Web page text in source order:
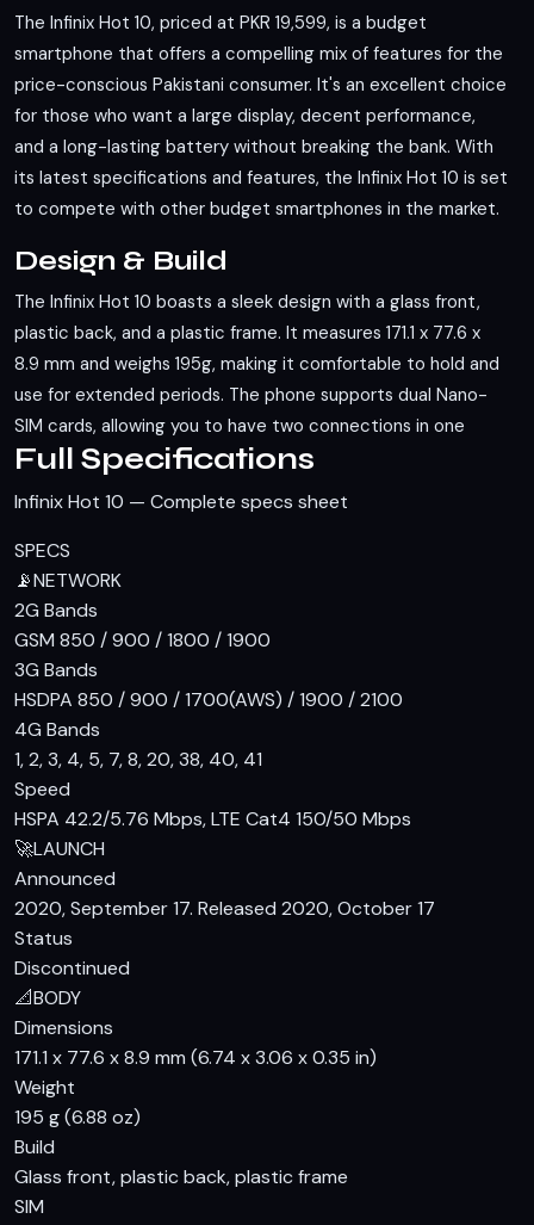
The Infinix Hot 10, priced at PKR 19,599, is a budget
smartphone that offers a compelling mix of features for the
price-conscious Pakistani consumer. It's an excellent choice
for those who want a large display, decent performance,
and a long-lasting battery without breaking the bank. With
its latest specifications and features, the Infinix Hot 10 is set
to compete with other budget smartphones in the market.
Design & Build
The Infinix Hot 10 boasts a sleek design with a glass front,
plastic back, and a plastic frame. It measures 171.1 x 77.6 x
8.9 mm and weighs 195g, making it comfortable to hold and
use for extended periods. The phone supports dual Nano-
SIM cards, allowing you to have two connections in one
device. Unfortunately, it lacks an IP rating, so you'll need to
Display
Featuring a 6.78-inch IPS LCD display, the Infinix Hot 10
offers a screen-to-body ratio of approximately 82.2%. This
large display is perfect for media consumption and gaming.
The resolution is not specified, but the large screen size
ensures an immersive viewing experience. The display is not
protected by any specific glass, so a screen protector is
recommended to prevent scratches and cracks.
Performance
Under the hood, the Infinix Hot 10 is powered by the
Mediatek MT6769V/CB Helio G70 chipset, which is built on
a 12 nm process. It houses an octa-core CPU with two 2.0
along with a Mali-G52 2EEMC2 GPU. This setup, coupled with
3GB of RAM, ensures smooth performance for everyday
tasks and light gaming. The phone comes in two storage
options: 64GB and 128GB, both of which should be sufficient
for most users.
Camera
The Infinix Hot 10 is equipped with a 16 MP primary camera
Full Specifications
Infinix Hot 10 — Complete specs sheet
SPECS
📡NETWORK
2G Bands
GSM 850 / 900 / 1800 / 1900
3G Bands
HSDPA 850 / 900 / 1700(AWS) / 1900 / 2100
4G Bands
1, 2, 3, 4, 5, 7, 8, 20, 38, 40, 41
Speed
HSPA 42.2/5.76 Mbps, LTE Cat4 150/50 Mbps
🚀LAUNCH
Announced
2020, September 17. Released 2020, October 17
Status
Discontinued
📐BODY
Dimensions
171.1 x 77.6 x 8.9 mm (6.74 x 3.06 x 0.35 in)
Weight
195 g (6.88 oz)
Build
Glass front, plastic back, plastic frame
SIM